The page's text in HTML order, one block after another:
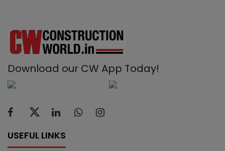
Download our CW App Today!
USEFUL LINKS